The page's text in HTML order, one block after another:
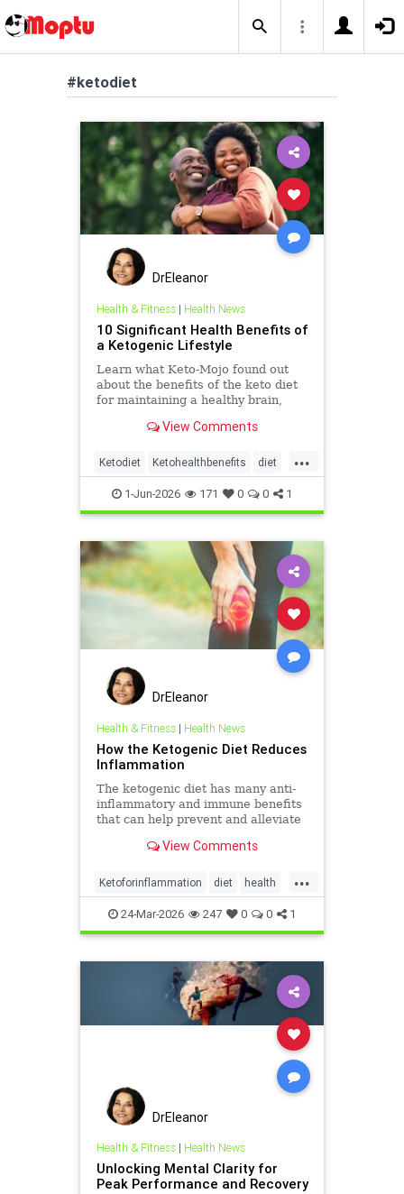
#ketodiet
DrEleanor
Health & Fitness| Health News
10 Significant Health Benefits of
a Ketogenic Lifestyle
Learn what Keto-Mojo found out
about the benefits of the keto diet
for maintaining a healthy brain,
View Comments
...
Ketodiet Ketohealthbenefits diet
health healthyeating
ketogeniclifestyle
1-Jun-2026 171 0 0 1
DrEleanor
Health & Fitness| Health News
How the Ketogenic Diet Reduces
Inflammation
The ketogenic diet has many anti-
inflammatory and immune benefits
that can help prevent and alleviate
autoimmune diseases and their
View Comments
...
Ketoforinflammation diet health
healthyliving
immunebenefitsofketo
keto ketodiet
24-Mar-2026 247 0 0 1
DrEleanor
Health & Fitness| Health News
Unlocking Mental Clarity for
Peak Performance and Recovery